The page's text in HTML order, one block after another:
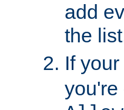
add
the
If your
you're